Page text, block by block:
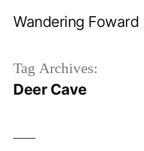
Wandering Foward
Tag Archives:
Deer Cave